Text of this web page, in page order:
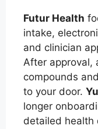
Futur Health
intake,
and clinician
After approval,
compounds
to your door.
longer
detailed health